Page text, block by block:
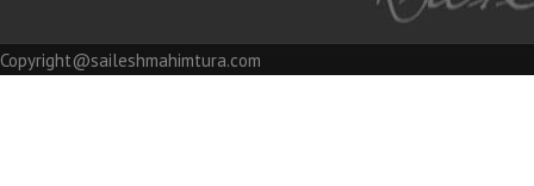
Copyright@saileshmahimtura.com